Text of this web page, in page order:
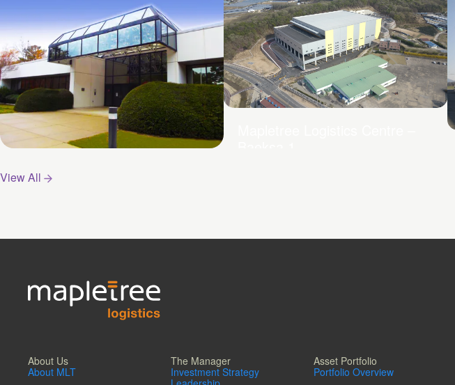
Mapletree Logistics Hub –
Pyeongtaek
View All
About Us
About MLT
The Manager
Investment Strategy
Asset Portfolio
Portfolio Overview